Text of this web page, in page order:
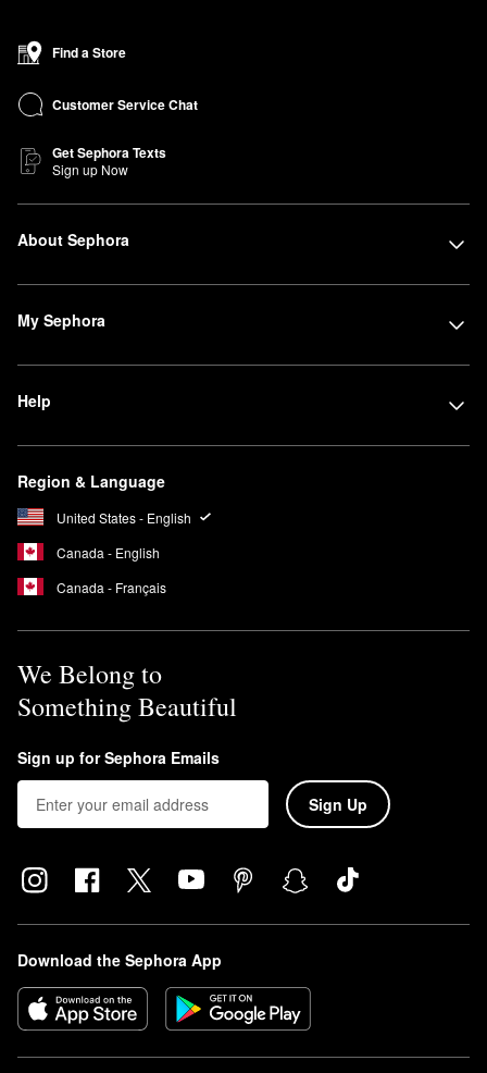
Find a Store
Customer Service Chat
Get Sephora Texts
Sign up Now
About Sephora
My Sephora
Help
Region & Language
United States - English
Canada - English
Canada - Français
We Belong to
Something Beautiful
Sign up for Sephora Emails
Sign Up
Download the Sephora App